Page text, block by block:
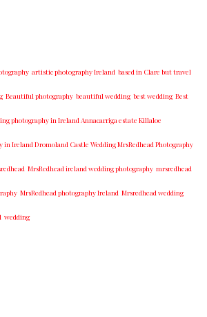
artistic photography Ireland based in Clare but travel
Beautiful photography beautiful wedding best wedding Best
photography ​in Ireland​ ​Annacarriga estate Killaloe
in Ireland Dromoland Castle Wedding MrsRedhead Photography
MrsRedhead ireland wedding photography mrsredhead
MrsRedhead photography Ireland Mrsredhead wedding
wedding